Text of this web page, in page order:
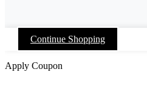
Continue Shopping
Apply Coupon